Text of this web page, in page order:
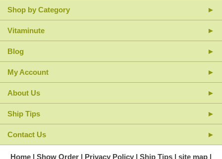
Shop by Category
Vitaminute
Blog
My Account
About Us
Ship Tips
Contact Us
Home Show Order Privacy Policy Ship Tips site map